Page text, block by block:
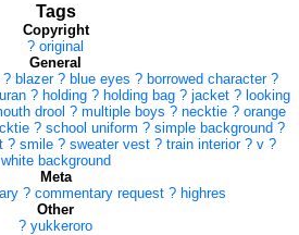
Tags
Copyright
? original
General
? blazer ? blue eyes ? borrowed character ?
? holding ? holding bag ? jacket ? looking
drool ? multiple boys ? necktie ? orange
? school uniform ? simple background ?
? smile ? sweater vest ? train interior ? v ?
white background
Meta
? commentary request ? highres
Other
? yukkeroro